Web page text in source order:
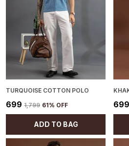
TURQUOISE COTTON POLO
₹699 ₹1,799 61% OFF
ADD TO BAG
₹699